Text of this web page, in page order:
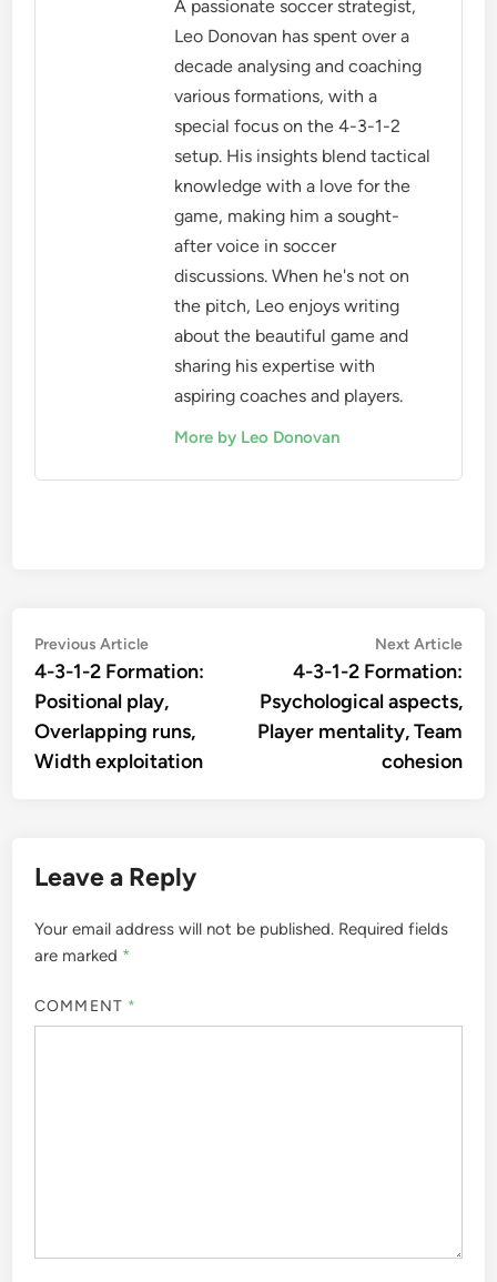
A passionate soccer strategist,
Leo Donovan has spent over a
decade analysing and coaching
various formations, with a
special focus on the 4-3-1-2
setup. His insights blend tactical
knowledge with a love for the
game, making him a sought-
after voice in soccer
discussions. When he's not on
the pitch, Leo enjoys writing
about the beautiful game and
sharing his expertise with
aspiring coaches and players.
More by Leo Donovan
Post
navigation
Previous ArticlePrevious
article:
4-3-1-2 Formation:
Positional play,
Overlapping runs,
Width exploitation
Next Article
4-3-1-2 Formation:
Psychological aspects,
Player mentality, Team
cohesion
Leave a Reply
Your email address will not be published. Required fields
are marked *
COMMENT *